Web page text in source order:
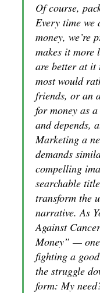
Of course,
Every time we
money, we’re
makes it more
are better at it
most would
friends, or an
for money as
and depends,
Marketing a
demands
compelling
searchable
transform the
narrative. As
Against
Money” —
fighting a
the struggle
form: My